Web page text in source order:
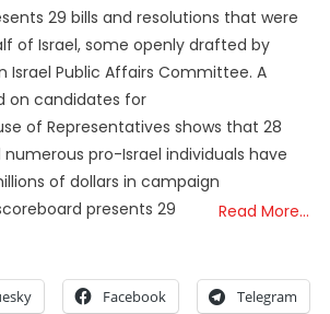
29 bills and resolutions that were
of Israel, some openly drafted by
Israel Public Affairs Committee. A
on candidates for
of Representatives shows that 28
numerous pro-Israel individuals have
of dollars in campaign
presents 29
Read More…
Facebook Telegram